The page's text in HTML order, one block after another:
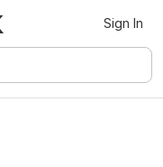
Sign In